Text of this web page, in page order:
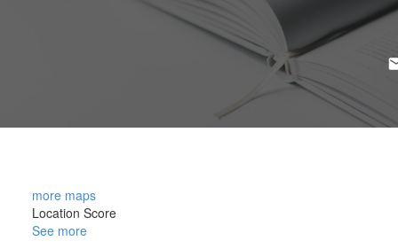
more maps
Location Score
See more